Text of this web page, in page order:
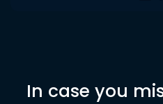
In case you